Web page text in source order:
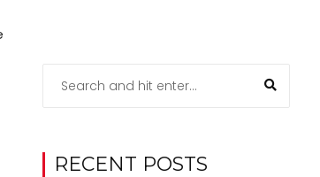
RECENT POSTS